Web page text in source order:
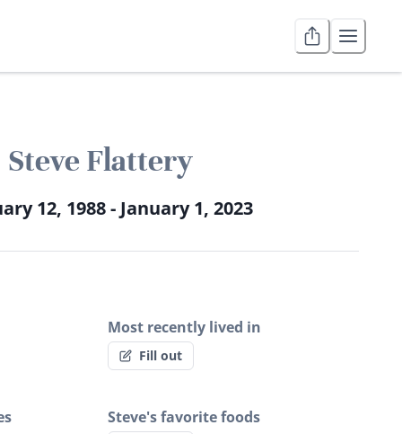
Steve Flattery
12, 1988 - January 1, 2023
Most recently lived in
Fill out
Steve's favorite foods